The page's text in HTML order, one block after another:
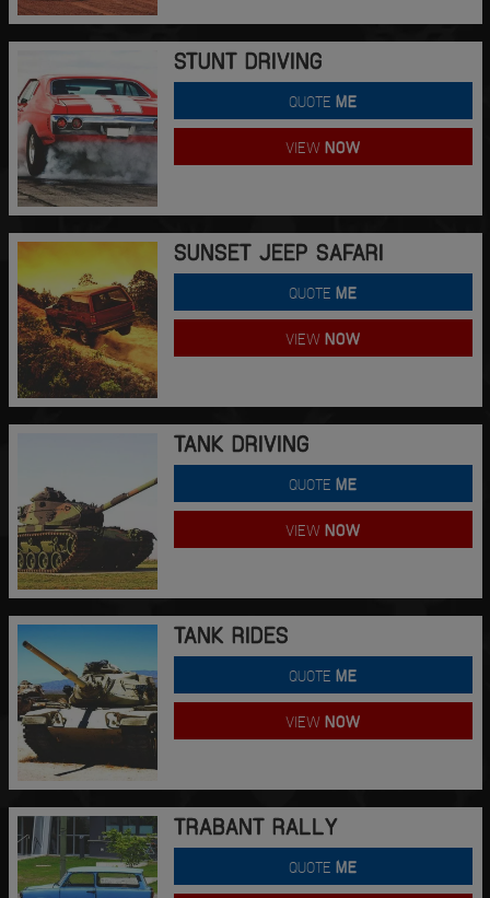
STUNT DRIVING
QUOTEME
VIEWNOW
SUNSET JEEP SAFARI
QUOTEME
VIEWNOW
TANK DRIVING
QUOTEME
VIEWNOW
TANK RIDES
QUOTEME
VIEWNOW
TRABANT RALLY
QUOTEME